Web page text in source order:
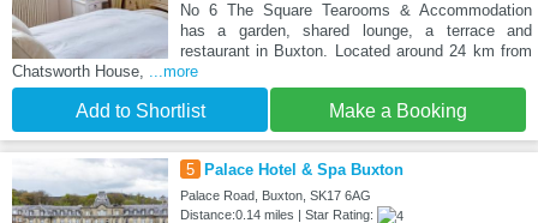
No 6 The Square Tearooms & Accommodation
has a garden, shared lounge, a terrace and
restaurant in Buxton. Located around 24 km from
Chatsworth House, ...more
Add to Shortlist Make a Booking
5 Palace Hotel & Spa Buxton
Palace Road, Buxton, SK17 6AG
Distance:0.14 miles | Star Rating: